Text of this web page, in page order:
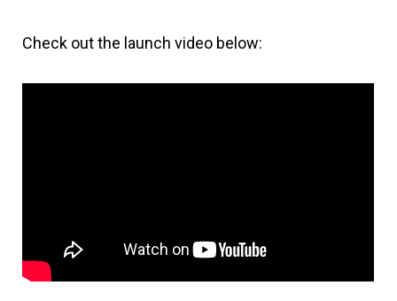
Check out the launch video below: